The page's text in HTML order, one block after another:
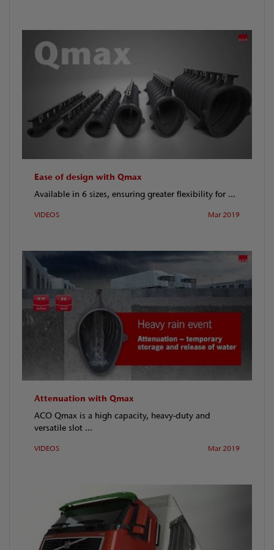
Ease of design with Qmax
Available in 6 sizes, ensuring greater flexibility for ...
VIDEOS Mar 2019
Attenuation with Qmax
ACO Qmax is a high capacity, heavy-duty and
versatile slot ...
VIDEOS Mar 2019